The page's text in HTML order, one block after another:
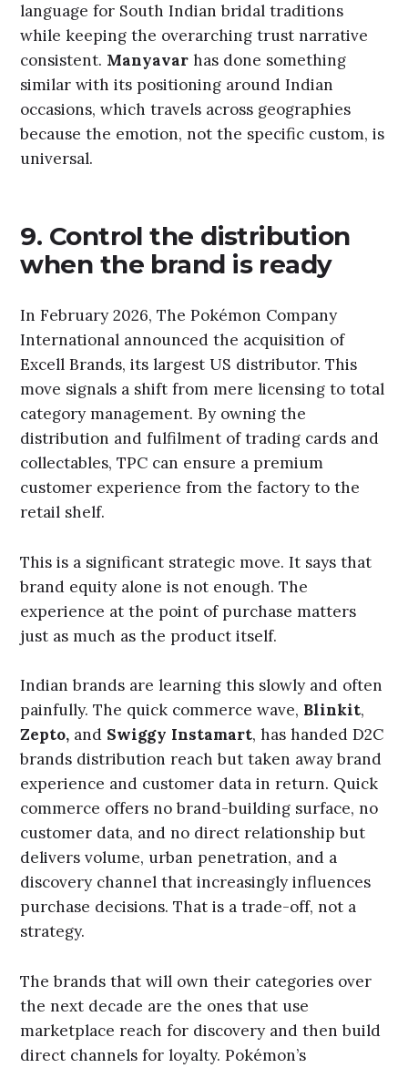
language for South Indian bridal traditions
while keeping the overarching trust narrative
consistent. Manyavar has done something
similar with its positioning around Indian
occasions, which travels across geographies
because the emotion, not the specific custom, is
universal.
9. Control the distribution
when the brand is ready
In February 2026, The Pokémon Company
International announced the acquisition of
Excell Brands, its largest US distributor. This
move signals a shift from mere licensing to total
category management. By owning the
distribution and fulfilment of trading cards and
collectables, TPC can ensure a premium
customer experience from the factory to the
retail shelf.
This is a significant strategic move. It says that
brand equity alone is not enough. The
experience at the point of purchase matters
just as much as the product itself.
Indian brands are learning this slowly and often
painfully. The quick commerce wave, Blinkit,
Zepto, and Swiggy Instamart, has handed D2C
brands distribution reach but taken away brand
experience and customer data in return. Quick
commerce offers no brand-building surface, no
customer data, and no direct relationship but
delivers volume, urban penetration, and a
discovery channel that increasingly influences
purchase decisions. That is a trade-off, not a
strategy.
The brands that will own their categories over
the next decade are the ones that use
marketplace reach for discovery and then build
direct channels for loyalty. Pokémon’s